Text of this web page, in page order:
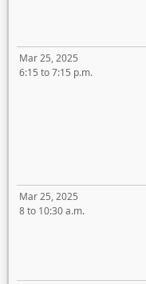
Mar 25, 2025
6:15 to 7:15 p.m.
Mar 25, 2025
8 to 10:30 a.m.